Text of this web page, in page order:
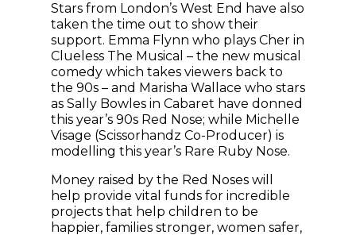
Stars from London’s West End have also
taken the time out to show their
support. Emma Flynn who plays Cher in
Clueless The Musical – the new musical
comedy which takes viewers back to
the 90s – and Marisha Wallace who stars
as Sally Bowles in Cabaret have donned
this year’s 90s Red Nose; while Michelle
Visage (Scissorhandz Co-Producer) is
modelling this year’s Rare Ruby Nose.
Money raised by the Red Noses will
help provide vital funds for incredible
projects that help children to be
happier, families stronger, women safer,